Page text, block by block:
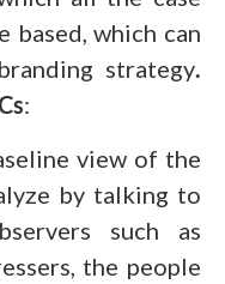
based, which can
strategy.
:
view of the
by talking to
such as
the people